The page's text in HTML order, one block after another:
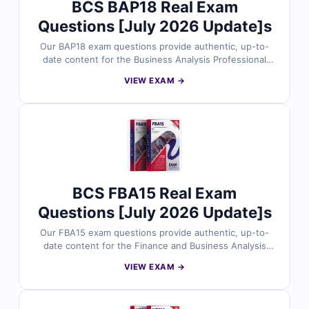
certification success.
BCS BAP18 Real Exam
Questions [July 2026 Update]s
Our BAP18 exam questions provide authentic, up-to-
date content for the Business Analysis Professional
experts. Each question includes verified answers and
and best practices. With access to realistic practice
tests and our interactive online exam simulator, you can
prepare efficiently and approach the BAP18 exam with
confidence. Explore sample questions today and see
certification success.
VIEW EXAM →
BCS FBA15 Real Exam
Questions [July 2026 Update]s
Our FBA15 exam questions provide authentic, up-to-
date content for the Finance and Business Analysis
experts. Each question includes verified answers and
VIEW EXAM →